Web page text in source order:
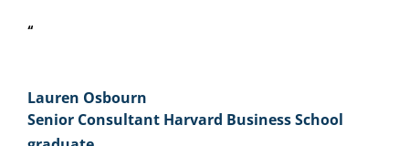
“
Lauren Osbourn
Senior Consultant Harvard Business School